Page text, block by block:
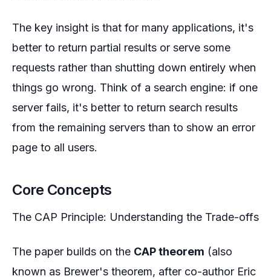
The key insight is that for many applications, it's
better to return partial results or serve some
requests rather than shutting down entirely when
things go wrong. Think of a search engine: if one
server fails, it's better to return search results
from the remaining servers than to show an error
page to all users.
Core Concepts
The CAP Principle: Understanding the Trade-offs
The paper builds on the CAP theorem (also
known as Brewer's theorem, after co-author Eric